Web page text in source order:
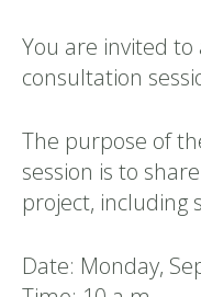
You are invited
consultation
The purpose of
session is to
project, including
Date: Monday,